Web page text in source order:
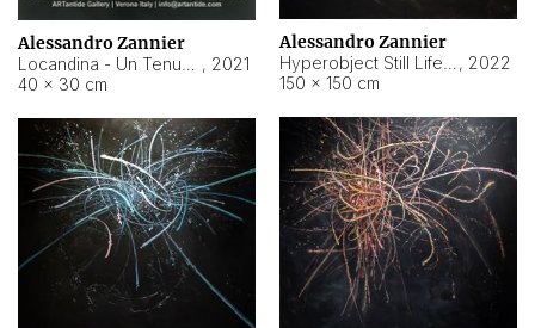
Alessandro Zannier
, 2021
40 × 30 cm
Alessandro Zannier
, 2022
150 × 150 cm